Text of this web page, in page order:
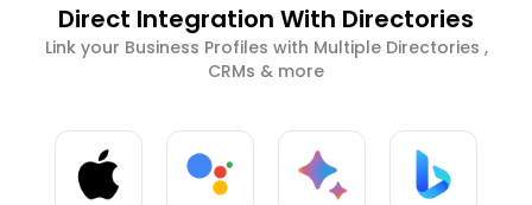
Direct Integration With Directories
Link your Business Profiles with Multiple Directories ,
CRMs & more